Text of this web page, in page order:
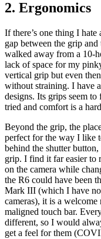
2. Ergonomics
If there’s one thing I
gap between the grip
walked away from a 10-
lack of space for my
vertical grip but even
without straining. I have
designs. Its grips seem
tried and comfort is a
Beyond the grip, the
perfect for the way I like
behind the shutter
grip. I find it far easier to
on the camera while
the R6 could have been
Mark III (which I have
cameras), it is a
maligned touch bar.
different, so I would
get a feel for them